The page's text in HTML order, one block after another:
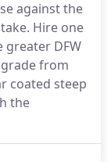
against the
Hire one
greater DFW
from
coated steep
the